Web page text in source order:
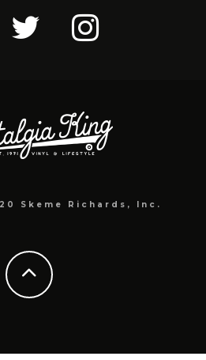
Skeme Richards, Inc.